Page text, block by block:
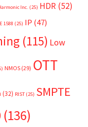
Inc. (25) HDR (52)
1588 (25) IP (47)
(115) Low
NMOS (29) OTT
(32) RIST (25) SMPTE
(136)